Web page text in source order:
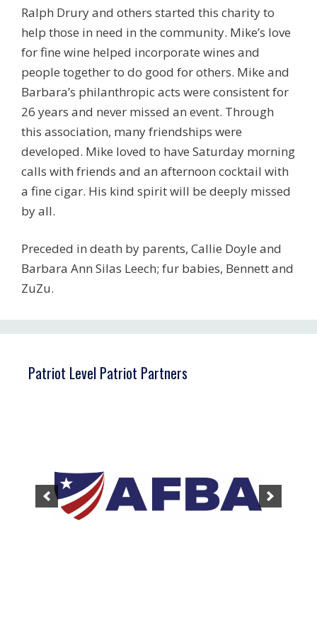
Ralph Drury and others started this charity to
help those in need in the community. Mike’s love
for fine wine helped incorporate wines and
people together to do good for others. Mike and
Barbara’s philanthropic acts were consistent for
26 years and never missed an event. Through
this association, many friendships were
developed. Mike loved to have Saturday morning
calls with friends and an afternoon cocktail with
a fine cigar. His kind spirit will be deeply missed
by all.
Preceded in death by parents, Callie Doyle and
Barbara Ann Silas Leech; fur babies, Bennett and
ZuZu.
Patriot Level Patriot Partners